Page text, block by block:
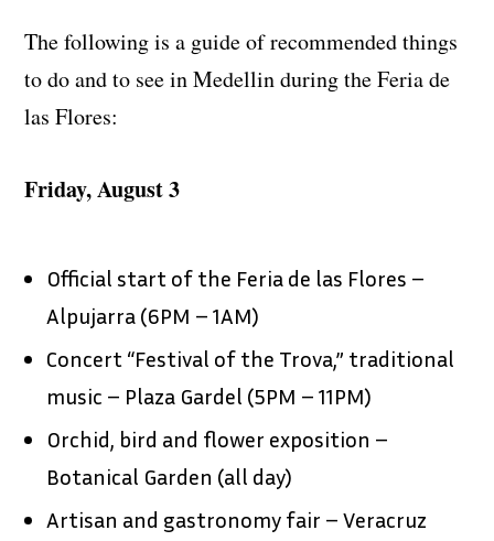
The following is a guide of recommended things
to do and to see in Medellin during the Feria de
las Flores:
Friday, August 3
Official start of the Feria de las Flores –
Alpujarra (6PM – 1AM)
Concert “Festival of the Trova,” traditional
music – Plaza Gardel (5PM – 11PM)
Orchid, bird and flower exposition –
Botanical Garden (all day)
Artisan and gastronomy fair – Veracruz